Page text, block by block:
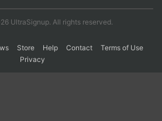
UltraSignup. All rights reserved.
Store Help Contact
Terms of Use
Privacy